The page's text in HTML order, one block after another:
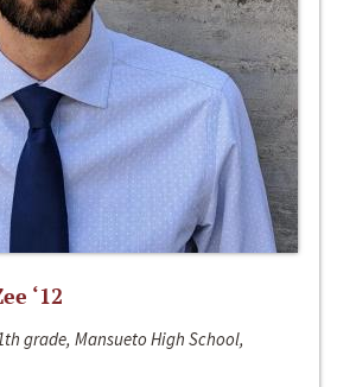
‘12
grade, Mansueto High School,